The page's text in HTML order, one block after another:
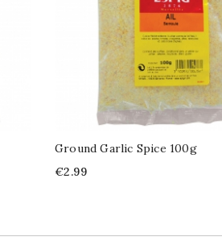
Ground Garlic Spice 100g
Price
€2.99